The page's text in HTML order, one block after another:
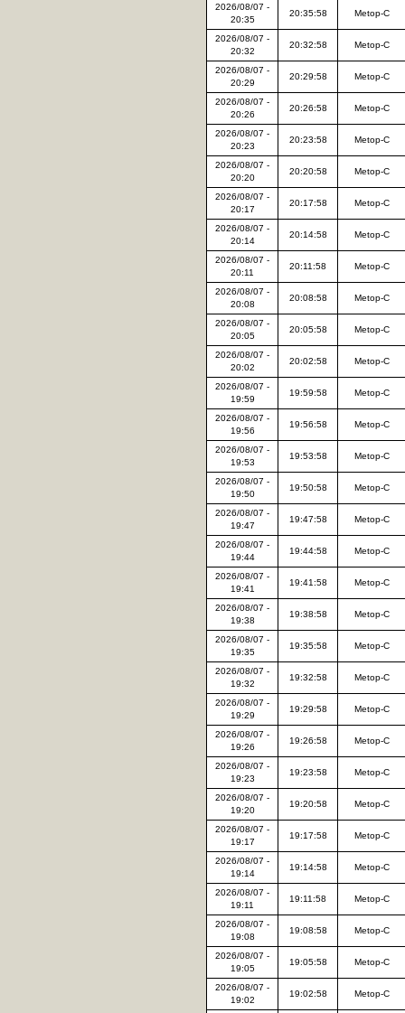
2026/08/07 -
20:35
20:35:58 Metop-C
2026/08/07 -
20:32
20:32:58 Metop-C
2026/08/07 -
20:29
20:29:58 Metop-C
2026/08/07 -
20:26
20:26:58 Metop-C
2026/08/07 -
20:23
20:23:58 Metop-C
2026/08/07 -
20:20
20:20:58 Metop-C
2026/08/07 -
20:17
20:17:58 Metop-C
2026/08/07 -
20:14
20:14:58 Metop-C
2026/08/07 -
20:11
20:11:58 Metop-C
2026/08/07 -
20:08
20:08:58 Metop-C
2026/08/07 -
20:05
20:05:58 Metop-C
2026/08/07 -
20:02
20:02:58 Metop-C
2026/08/07 -
19:59
19:59:58 Metop-C
2026/08/07 -
19:56
19:56:58 Metop-C
2026/08/07 -
19:53
19:53:58 Metop-C
2026/08/07 -
19:50
19:50:58 Metop-C
2026/08/07 -
19:47
19:47:58 Metop-C
2026/08/07 -
19:44
19:44:58 Metop-C
2026/08/07 -
19:41
19:41:58 Metop-C
2026/08/07 -
19:38
19:38:58 Metop-C
2026/08/07 -
19:35
19:35:58 Metop-C
2026/08/07 -
19:32
19:32:58 Metop-C
2026/08/07 -
19:29
19:29:58 Metop-C
2026/08/07 -
19:26
19:26:58 Metop-C
2026/08/07 -
19:23
19:23:58 Metop-C
2026/08/07 -
19:20
19:20:58 Metop-C
2026/08/07 -
19:17
19:17:58 Metop-C
2026/08/07 -
19:14
19:14:58 Metop-C
2026/08/07 -
19:11
19:11:58 Metop-C
2026/08/07 -
19:08
19:08:58 Metop-C
2026/08/07 -
19:05
19:05:58 Metop-C
2026/08/07 -
19:02
19:02:58 Metop-C